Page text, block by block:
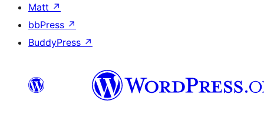
Matt ↗
bbPress ↗
BuddyPress ↗